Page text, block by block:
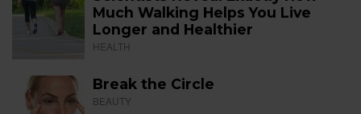
Much Walking Helps You Live
Longer and Healthier
HEALTH
Break the Circle
BEAUTY